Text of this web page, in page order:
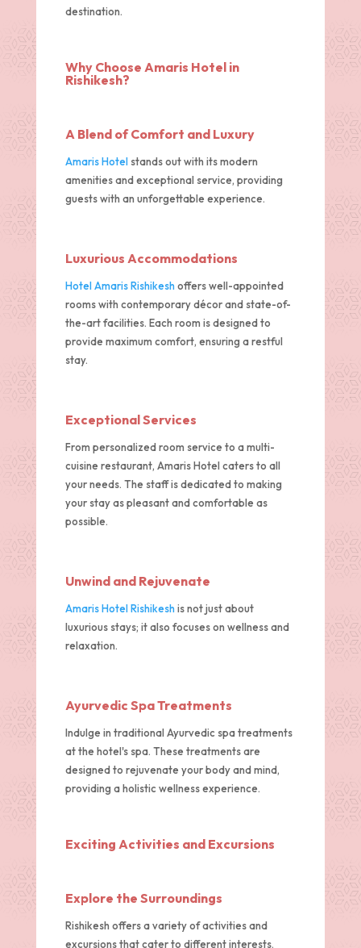
destination.
Why Choose Amaris Hotel in
Rishikesh?
A Blend of Comfort and Luxury
Amaris Hotelstands out with its modern
amenities and exceptional service, providing
guests with an unforgettable experience.
Luxurious Accommodations
Hotel Amaris Rishikeshoffers well-appointed
rooms with contemporary décor and state-of-
the-art facilities. Each room is designed to
provide maximum comfort, ensuring a restful
stay.
Exceptional Services
From personalized room service to a multi-
cuisine restaurant, Amaris Hotel caters to all
your needs. The staff is dedicated to making
your stay as pleasant and comfortable as
possible.
Unwind and Rejuvenate
Amaris Hotel Rishikeshis not just about
luxurious stays; it also focuses on wellness and
relaxation.
Ayurvedic Spa Treatments
Indulge in traditional Ayurvedic spa treatments
at the hotel's spa. These treatments are
designed to rejuvenate your body and mind,
providing a holistic wellness experience.
Exciting Activities and Excursions
Explore the Surroundings
Rishikesh offers a variety of activities and
excursions that cater to different interests.